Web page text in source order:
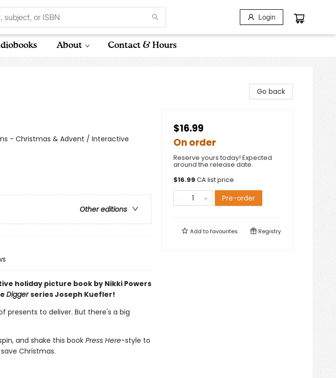
Login
About Contact & Hours
- Christmas & Advent / Interactive
Other editions
holiday picture book by Nikki Powers
Diggerseries Joseph Kuefler!
presents to deliver. But there's a big
and shake this book Press Here-style to
Christmas.
Go back
$16.99
On order
Reserve yours today! Expected
around the release date.
$16.99 CA list price
Pre-order
Add tofavourites Registry